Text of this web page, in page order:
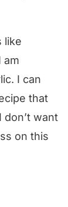
like
am
I can
that
don’t want
on this